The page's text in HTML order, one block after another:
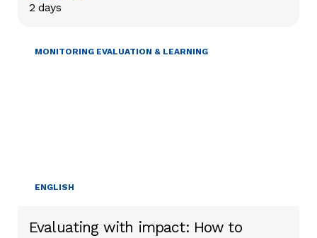
2 days
MONITORING EVALUATION & LEARNING
ENGLISH
Evaluating with impact: How to